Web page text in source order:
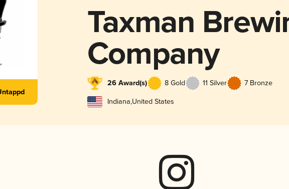
Taxman
Company
26 Award(s) 8 Gold 11 Silver 7 Bronze
Indiana,United States